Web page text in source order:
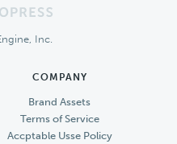
Inc.
COMPANY
Brand Assets
Terms of Service
Accptable Usse Policy